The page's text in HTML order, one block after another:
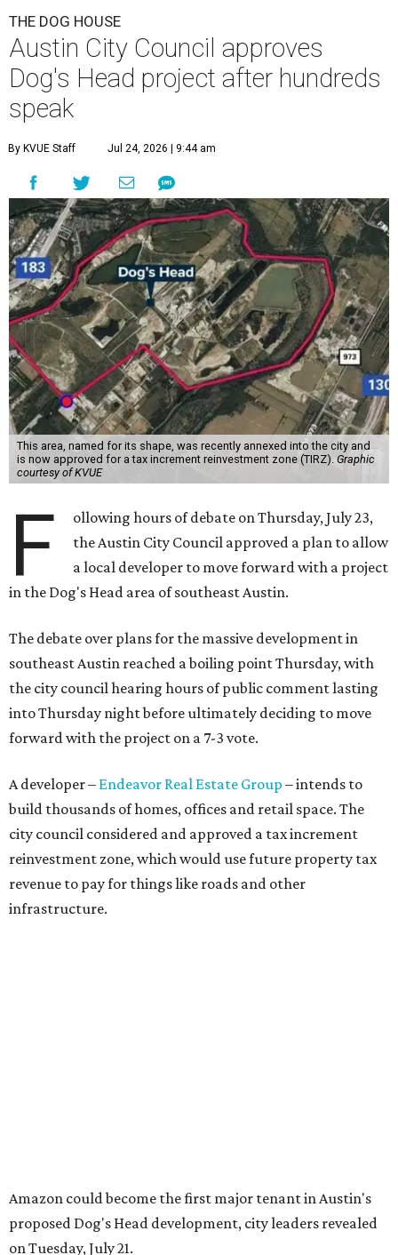
THE DOG HOUSE
Austin City Council approves
Dog's Head project after hundreds
speak
By KVUE Staff Jul 24, 2026 | 9:44 am
This area, named for its shape, was recently annexed into the city and
is now approved for a tax increment reinvestment zone (TIRZ). Graphic
courtesy of KVUE
F
ollowing hours of debate on Thursday, July 23,
the Austin City Council approved a plan to allow
a local developer to move forward with a project
in the Dog's Head area of southeast Austin.
The debate over plans for the massive development in
southeast Austin reached a boiling point Thursday, with
the city council hearing hours of public comment lasting
into Thursday night before ultimately deciding to move
forward with the project on a 7-3 vote.
A developer – Endeavor Real Estate Group – intends to
build thousands of homes, offices and retail space. The
city council considered and approved a tax increment
reinvestment zone, which would use future property tax
revenue to pay for things like roads and other
infrastructure.
project held a rally outside Austin City Hall, chanting as
discussions got underway.